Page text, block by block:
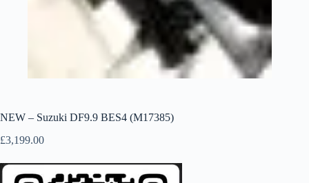
NEW – Suzuki DF9.9 BES4 (M17385)
£3,199.00